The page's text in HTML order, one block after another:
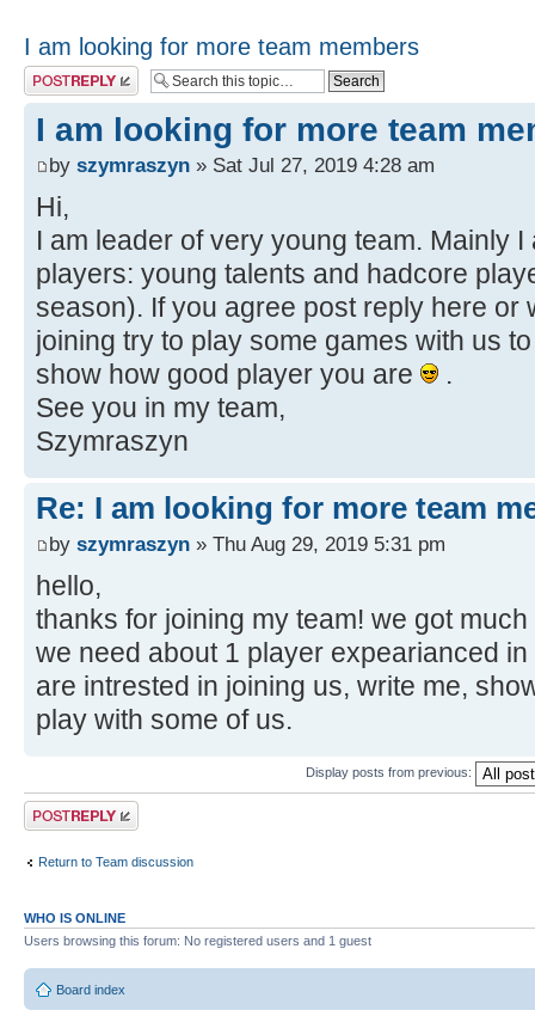
I am looking for more team members
Post a reply
I am looking for more team
by szymraszyn » Sat Jul 27, 2019 4:28 am
Hi,
I am leader of very young team. Mainly
players: young talents and hadcore
season). If you agree post reply here or
joining try to play some games with us
show how good player you are
.
See you in my team,
Szymraszyn
Re: I am looking for more team
by szymraszyn » Thu Aug 29, 2019 5:31 pm
hello,
thanks for joining my team! we got
we need about 1 player expearianced
are intrested in joining us, write me,
play with some of us.
Display posts from previous:
Post a reply
Return to Team discussion
WHO IS ONLINE
Users browsing this forum: No registered users and 1 guest
Board index